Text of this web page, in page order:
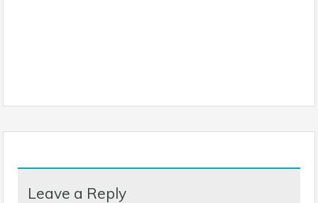
Leave a Reply